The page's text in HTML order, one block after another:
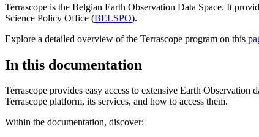
Terrascope is the Belgian Earth Observation Data Space. It
Science Policy Office (BELSPO).
Explore a detailed overview of the Terrascope program on this
In this documentation
Terrascope provides easy access to extensive Earth
Terrascope platform, its services, and how to access them.
Within the documentation, discover: